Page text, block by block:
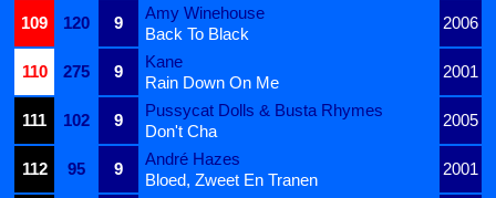
109
120 9
Amy Winehouse
2006
Back To Black
110
275 9
Kane
2001
Rain Down On Me
111
102 9
Pussycat Dolls & Busta Rhymes
2005
Don't Cha
112
95 9
André Hazes
2001
Bloed, Zweet En Tranen